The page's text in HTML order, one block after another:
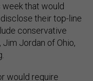
that would
their top-line
conservative
Jordan of Ohio,
would require